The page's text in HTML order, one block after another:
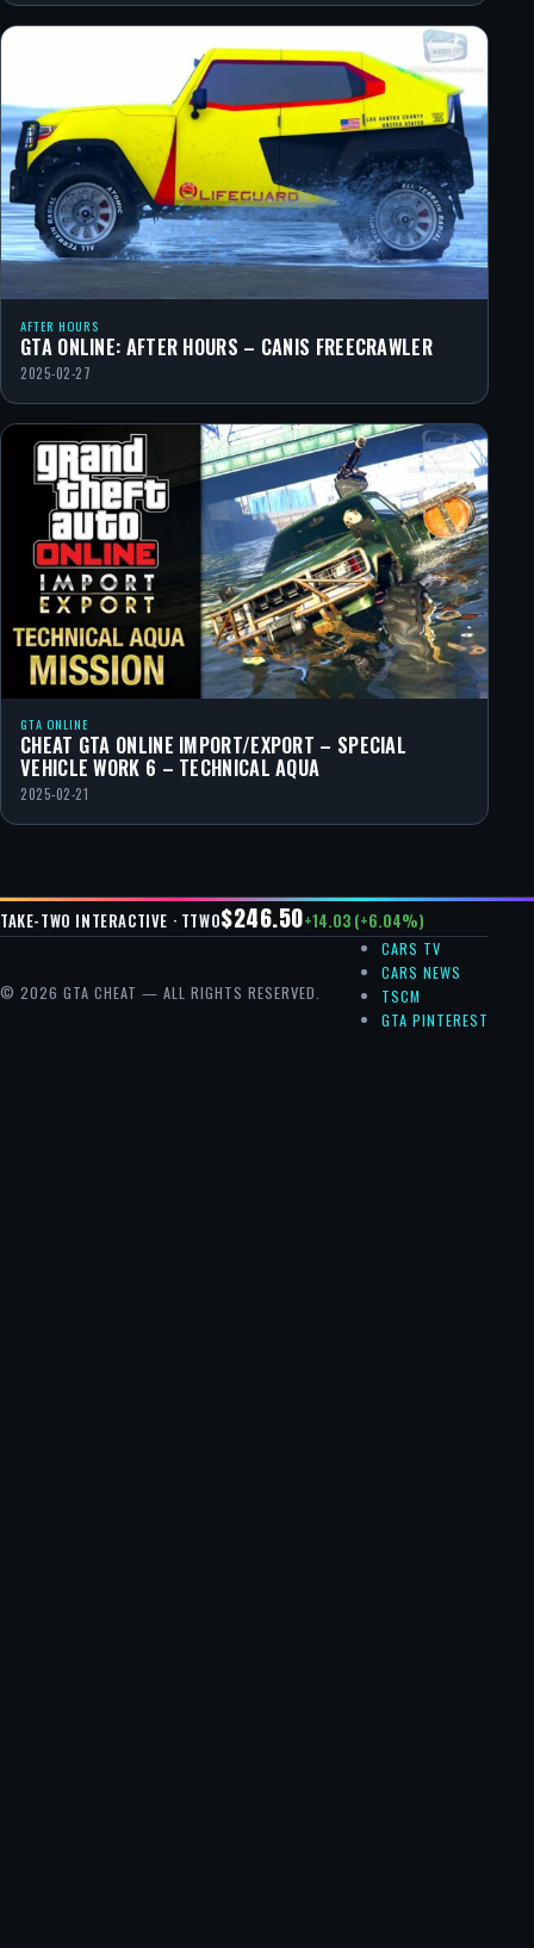
AFTER HOURS
GTA ONLINE: AFTER HOURS – CANIS FREECRAWLER
2025-02-27
GTA ONLINE
CHEAT GTA ONLINE IMPORT/EXPORT – SPECIAL
VEHICLE WORK 6 – TECHNICAL AQUA
2025-02-21
TAKE-TWO INTERACTIVE · TTWO$246.50+14.03 (+6.04%)
© 2026 GTA CHEAT — ALL RIGHTS RESERVED.
CARS TV
CARS NEWS
TSCM
GTA PINTEREST